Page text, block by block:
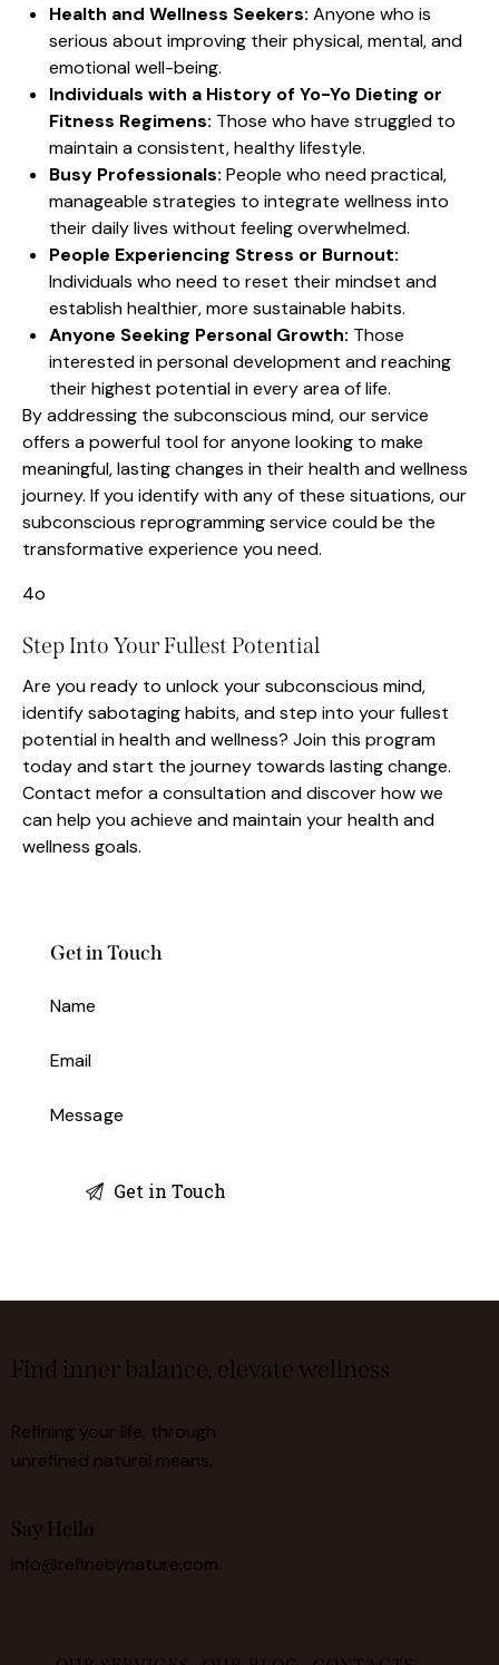
Health and Wellness Seekers: Anyone who is
serious about improving their physical, mental, and
emotional well-being.
Individuals with a History of Yo-Yo Dieting or
Fitness Regimens: Those who have struggled to
maintain a consistent, healthy lifestyle.
Busy Professionals: People who need practical,
manageable strategies to integrate wellness into
their daily lives without feeling overwhelmed.
People Experiencing Stress or Burnout:
Individuals who need to reset their mindset and
establish healthier, more sustainable habits.
Anyone Seeking Personal Growth: Those
interested in personal development and reaching
their highest potential in every area of life.
By addressing the subconscious mind, our service
offers a powerful tool for anyone looking to make
meaningful, lasting changes in their health and wellness
journey. If you identify with any of these situations, our
subconscious reprogramming service could be the
transformative experience you need.
4o
Step Into Your Fullest Potential
Are you ready to unlock your subconscious mind,
identify sabotaging habits, and step into your fullest
potential in health and wellness? Join this program
today and start the journey towards lasting change.
Contact mefor a consultation and discover how we
can help you achieve and maintain your health and
wellness goals.
Get in Touch
Find inner balance, elevate wellness
Refining your life, through
unrefined natural means.
Say Hello
info@refinebynature.com